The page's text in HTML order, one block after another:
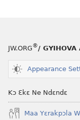
JW.ORG®/ GYIHOVA
Appearance
Kɔ Ɛkɛ Ne Ndɛndɛ
Maa Yɛrakpɔla